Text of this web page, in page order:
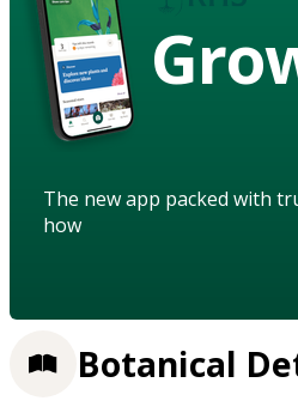
The new app packed with
how
Botanical